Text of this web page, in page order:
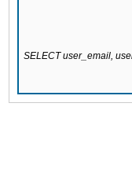
SELECT user_email,